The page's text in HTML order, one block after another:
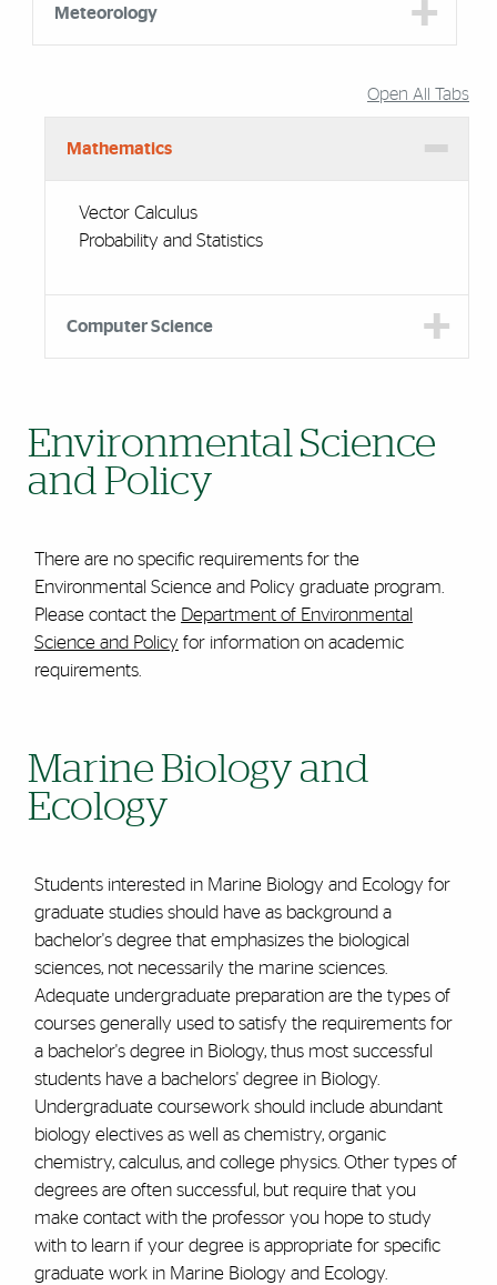
Meteorology
Open All Tabs
Mathematics
Vector Calculus
Probability and Statistics
Computer Science
Environmental Science
and Policy
There are no specific requirements for the
Environmental Science and Policy graduate program.
Please contact the Department of Environmental
Science and Policy for information on academic
requirements.
Marine Biology and
Ecology
Students interested in Marine Biology and Ecology for
graduate studies should have as background a
bachelor's degree that emphasizes the biological
sciences, not necessarily the marine sciences.
Adequate undergraduate preparation are the types of
courses generally used to satisfy the requirements for
a bachelor's degree in Biology, thus most successful
students have a bachelors' degree in Biology.
Undergraduate coursework should include abundant
biology electives as well as chemistry, organic
chemistry, calculus, and college physics. Other types of
degrees are often successful, but require that you
make contact with the professor you hope to study
with to learn if your degree is appropriate for specific
graduate work in Marine Biology and Ecology.